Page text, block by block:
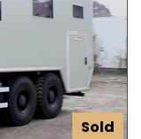
Sold